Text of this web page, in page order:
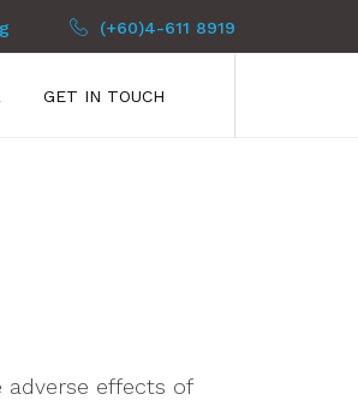
(+60)4-611 8919
GET IN TOUCH
adverse effects of